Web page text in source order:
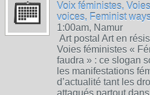
Voix féministes,
voices, Feminist
1:00am, Namur
Art postal Art en
Voies féministes «
faudra » : ce slogan
les manifestations
d’actualité tant les
attaqués partout